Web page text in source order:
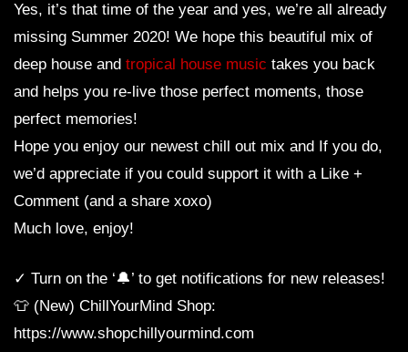
Yes, it’s that time of the year and yes, we’re all already
missing Summer 2020! We hope this beautiful mix of
deep house and tropical house music takes you back
and helps you re-live those perfect moments, those
perfect memories!
Hope you enjoy our newest chill out mix and If you do,
we’d appreciate if you could support it with a Like +
Comment (and a share xoxo)
Much love, enjoy!
✓ Turn on the ‘🔔’ to get notifications for new releases!
👕 (New) ChillYourMind Shop:
https://www.shopchillyourmind.com